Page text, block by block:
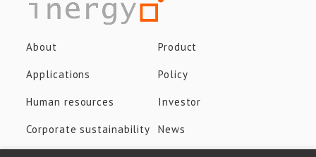
About Product
Applications Policy
Human resources Investor
Corporate sustainability News